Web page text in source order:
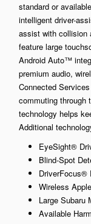
standard or
intelligent driver-
assist with collision
feature large
Android Auto™
premium audio,
Connected
commuting through
technology helps
Additional
EyeSight®
Blind-Spot
DriverFocus®
Wireless
Large Subaru
Available